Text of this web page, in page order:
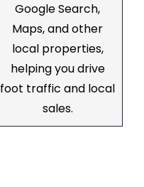
Google Search,
Maps, and other
local properties,
helping you drive
foot traffic and local
sales.